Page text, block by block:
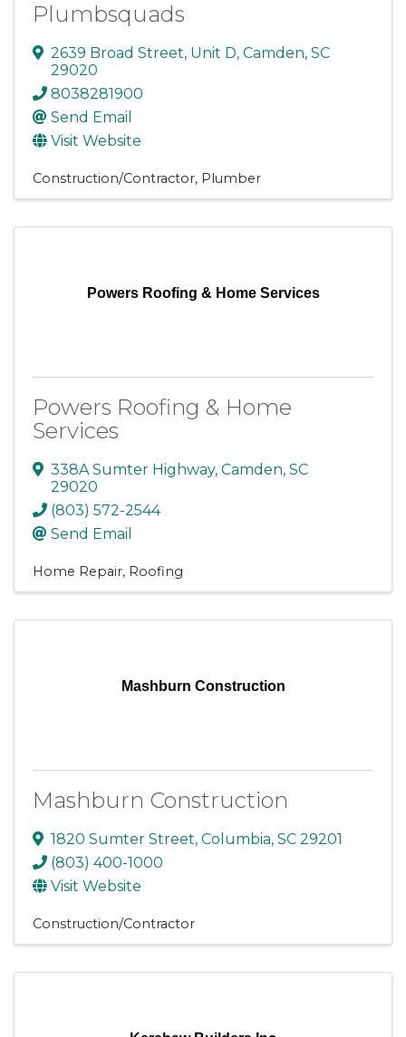
Plumbsquads
2639 Broad Street, Unit D, Camden, SC
29020
8038281900
Send Email
Visit Website
Construction/Contractor Plumber
Powers Roofing & Home Services
Powers Roofing & Home
Services
338A Sumter Highway, Camden, SC
29020
(803) 572-2544
Send Email
Home Repair Roofing
Mashburn Construction
Mashburn Construction
1820 Sumter Street, Columbia, SC 29201
(803) 400-1000
Visit Website
Construction/Contractor